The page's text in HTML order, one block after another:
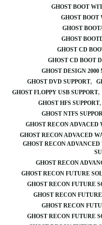
GHOST BOOT
GHOST BOOT
GHOST
GHOST
GHOST CD
GHOST CD BOOT
GHOST DESIGN 2000
GHOST DVD SUPPORT
GHOST FLOPPY USB SUPPORT
GHOST HFS SUPPORT
GHOST NTFS
GHOST RECON ADVACED
GHOST RECON ADVACED
GHOST RECON
GHOST RECON
GHOST RECON FUTURE
GHOST RECON FUTURE
GHOST RECON
GHOST RECON
GHOST RECON FUTURE